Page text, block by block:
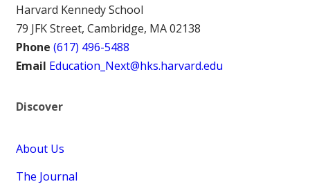
Harvard Kennedy School
79 JFK Street, Cambridge, MA 02138
Phone (617) 496-5488
Email Education_Next@hks.harvard.edu
Discover
About Us
The Journal